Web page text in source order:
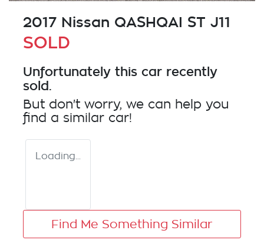
2017 Nissan QASHQAI ST J11
SOLD
Unfortunately this car recently
sold.
But don't worry, we can help you
find a similar car!
Loading...
Find Me Something Similar